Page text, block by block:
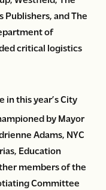
Publishers, and The
of
critical logistics
in this year’s City
by Mayor
Adams, NYC
Education
members of the
Committee